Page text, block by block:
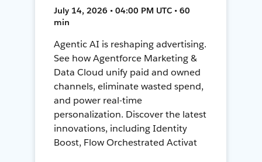
July 14, 2026 • 04:00 PM UTC • 60
min
Agentic AI is reshaping advertising.
See how Agentforce Marketing &
Data Cloud unify paid and owned
channels, eliminate wasted spend,
and power real-time
personalization. Discover the latest
innovations, including Identity
Boost, Flow Orchestrated Activat